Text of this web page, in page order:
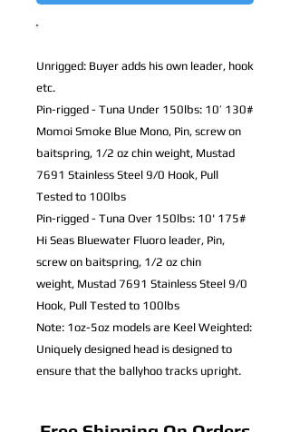
Unrigged: Buyer adds his own leader, hook
etc.
Pin-rigged - Tuna Under 150lbs: 10’ 130#
Momoi Smoke Blue Mono, Pin, screw on
baitspring, 1/2 oz chin weight, Mustad
7691 Stainless Steel 9/0 Hook, Pull
Tested to 100lbs
Pin-rigged - Tuna Over 150lbs: 10' 175#
Hi Seas Bluewater Fluoro leader, Pin,
screw on baitspring, 1/2 oz chin
weight, Mustad 7691 Stainless Steel 9/0
Hook, Pull Tested to 100lbs
Note: 1oz-5oz models are Keel Weighted:
Uniquely designed head is designed to
ensure that the ballyhoo tracks upright.